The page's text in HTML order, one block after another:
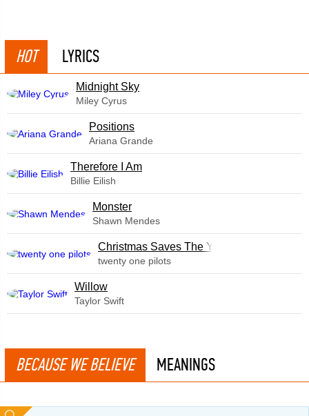
HOT LYRICS
Midnight Sky
Miley Cyrus
​Positions
Ariana Grande
Therefore I Am
Billie Eilish
Monster
Shawn Mendes
Christmas Saves The Year
twenty one pilots
Willow
Taylor Swift
BECAUSE WE BELIEVE MEANINGS